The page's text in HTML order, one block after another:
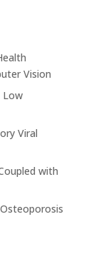
Vision
Low
Viral
with